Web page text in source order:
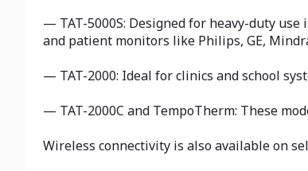
— TAT-5000S: Designed for heavy-duty
and patient monitors like Philips, GE,
— TAT-2000: Ideal for clinics and school
— TAT-2000C and TempoTherm: These
Wireless connectivity is also available on